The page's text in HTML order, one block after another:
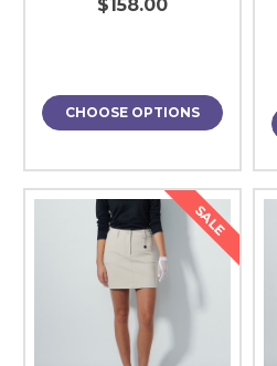
$158.00
CHOOSE OPTIONS
SALE